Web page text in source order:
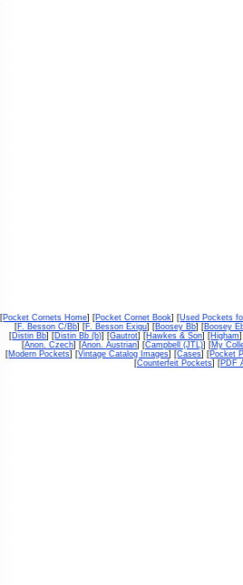
[Pocket Cornets Home] [Pocket Cornet Book] [Used Pockets
[F. Besson C/Bb] [F. Besson Exigu] [Boosey Bb] [Boosey
[Distin Bb] [Distin Bb (b)] [Gautrot] [Hawkes & Son] [Higham
[Anon. Czech] [Anon. Austrian] [Campbell (JTL)] [My
[Modern Pockets] [Vintage Catalog Images] [Cases] [Pocket
[Counterfeit Pockets] [PDF